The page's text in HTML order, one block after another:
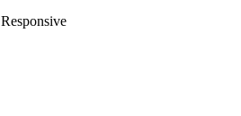
Responsive